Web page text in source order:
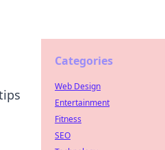
Categories
Web Design
Entertainment
Fitness
SEO